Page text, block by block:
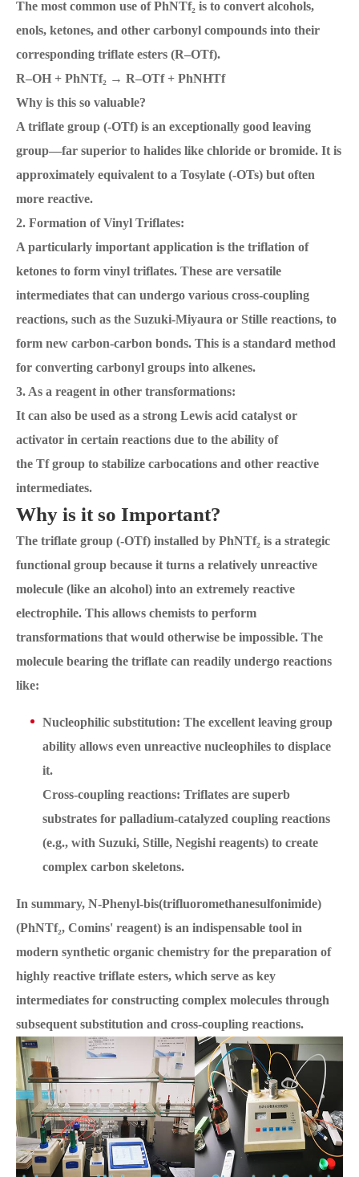
The most common use of PhNTf₂ is to convert alcohols,
enols, ketones, and other carbonyl compounds into their
corresponding triflate esters (R–OTf).
R–OH + PhNTf₂ → R–OTf + PhNHTf
Why is this so valuable?
A triflate group (-OTf) is an exceptionally good leaving
group—far superior to halides like chloride or bromide. It is
approximately equivalent to a Tosylate (-OTs) but often
more reactive.
2. Formation of Vinyl Triflates:
A particularly important application is the triflation of
ketones to form vinyl triflates. These are versatile
intermediates that can undergo various cross-coupling
reactions, such as the Suzuki-Miyaura or Stille reactions, to
form new carbon-carbon bonds. This is a standard method
for converting carbonyl groups into alkenes.
3. As a reagent in other transformations:
It can also be used as a strong Lewis acid catalyst or
activator in certain reactions due to the ability of
the Tf group to stabilize carbocations and other reactive
intermediates.
Why is it so Important?
The triflate group (-OTf) installed by PhNTf₂ is a strategic
functional group because it turns a relatively unreactive
molecule (like an alcohol) into an extremely reactive
electrophile. This allows chemists to perform
transformations that would otherwise be impossible. The
molecule bearing the triflate can readily undergo reactions
like:
Nucleophilic substitution: The excellent leaving group
ability allows even unreactive nucleophiles to displace
it.
Cross-coupling reactions: Triflates are superb
substrates for palladium-catalyzed coupling reactions
(e.g., with Suzuki, Stille, Negishi reagents) to create
complex carbon skeletons.
In summary, N-Phenyl-bis(trifluoromethanesulfonimide)
(PhNTf₂, Comins' reagent) is an indispensable tool in
modern synthetic organic chemistry for the preparation of
highly reactive triflate esters, which serve as key
intermediates for constructing complex molecules through
subsequent substitution and cross-coupling reactions.